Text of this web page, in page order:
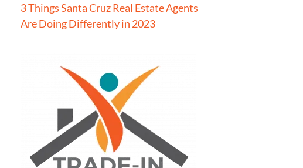
3 Things Santa Cruz Real Estate Agents
Are Doing Differently in 2023